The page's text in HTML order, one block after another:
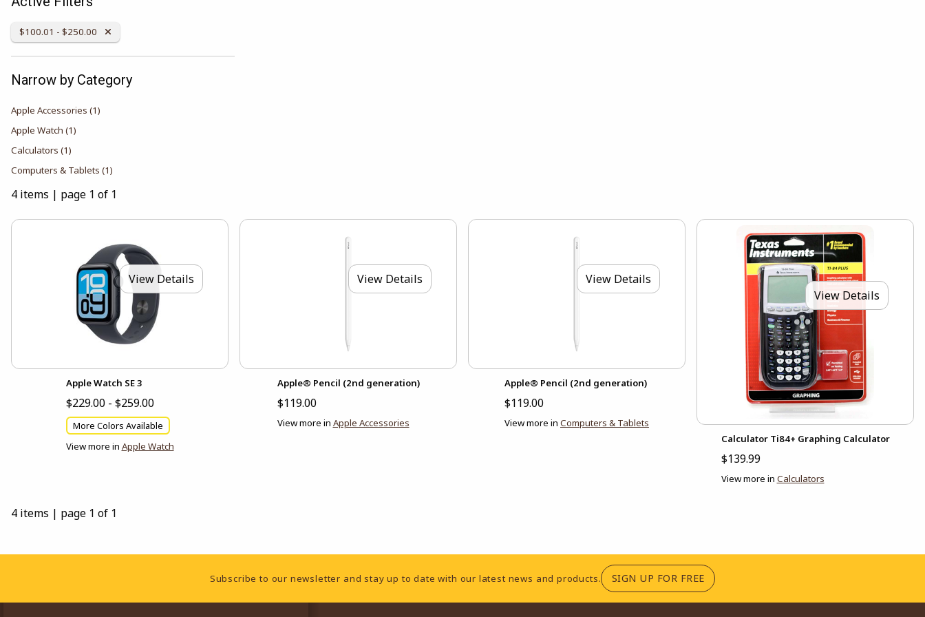
Remove Category:
$100.01 - $250.00
Narrow by Category
Apple Accessories (1)
Apple Watch (1)
Calculators (1)
Computers & Tablets (1)
4 items | page 1 of 1
View Details
Apple Watch SE 3
$229.00 - $259.00
More Colors Available
View more in Apple Watch
View Details
Apple® Pencil (2nd generation)
$119.00
View more in Apple Accessories
View Details
Apple® Pencil (2nd generation)
$119.00
View more in Computers & Tablets
View Details
Calculator Ti84+ Graphing Calculator
$139.99
View more in Calculators
4 items | page 1 of 1
Footer InformationSubscribe to our newsletter and stay up to date with our latest news and products. SIGN UP FOR FREE(OPENS IN A NEW TAB)